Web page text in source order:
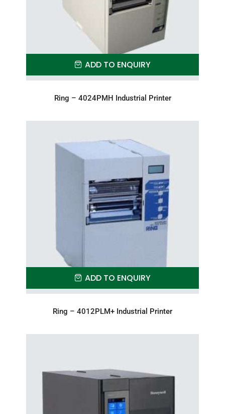
ADD TO ENQUIRY
Ring – 4024PMH Industrial Printer
ADD TO ENQUIRY
Ring – 4012PLM+ Industrial Printer